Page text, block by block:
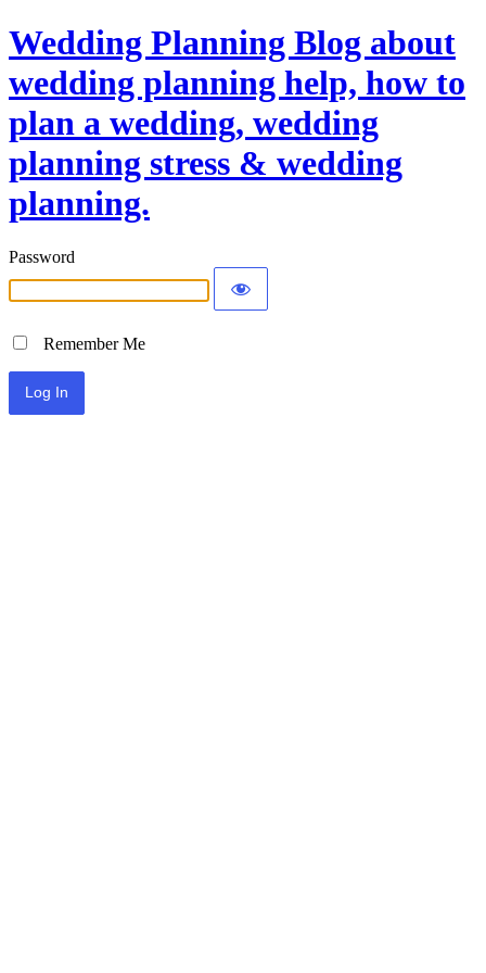
Wedding Planning Blog about
wedding planning help, how to
plan a wedding, wedding
planning stress & wedding
planning.
Password
Remember Me